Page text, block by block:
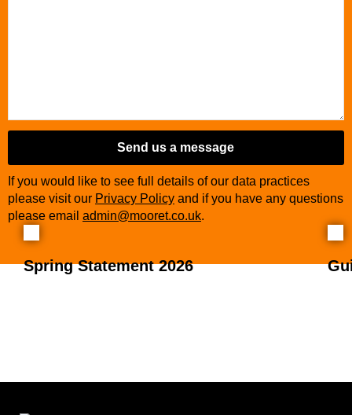
Send us a message
If you would like to see full details of our data practices
please visit our Privacy Policy and if you have any questions
please email admin@mooret.co.uk.
Spring Statement 2026